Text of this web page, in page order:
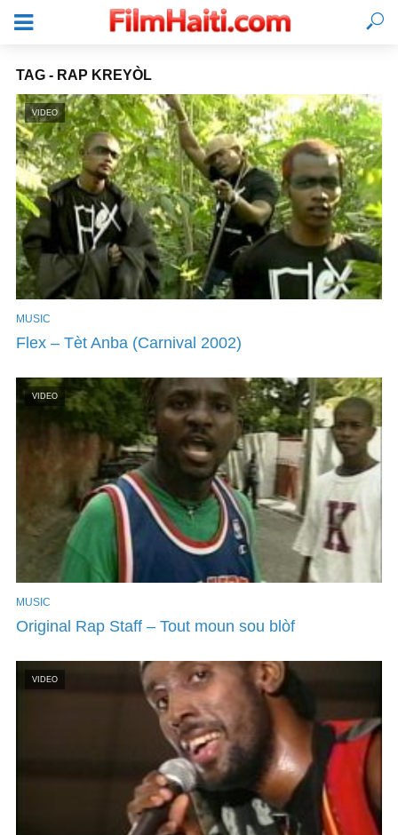
LOGIN
TAG - RAP KREYÒL
VIDEO
MUSIC
Flex – Tèt Anba (Carnival 2002)
VIDEO
MUSIC
Original Rap Staff – Tout moun sou blòf
VIDEO